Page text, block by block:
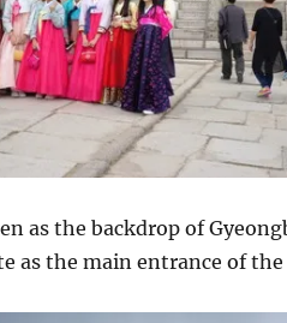
as the backdrop of
as the main entrance of